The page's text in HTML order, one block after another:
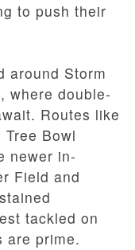
to push their
around Storm
where double-
Routes like
Bowl
newer in-
Field and
tackled on
are prime.